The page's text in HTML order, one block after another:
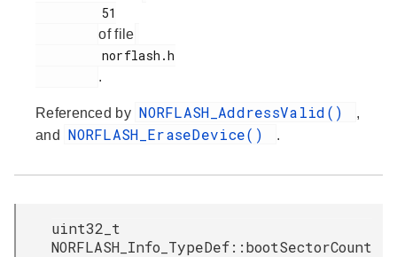
of file
.
Referenced by NORFLASH_AddressValid()
,
and
NORFLASH_EraseDevice() .
uint32_t
NORFLASH_Info_TypeDef::bootSectorCount